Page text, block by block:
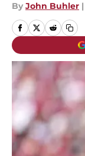
By John Buhler |